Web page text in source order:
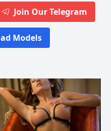
Join Our Telegram
Models